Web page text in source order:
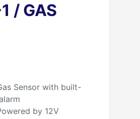
/ GAS
Sensor with built-
by 12V